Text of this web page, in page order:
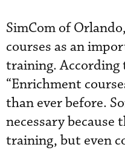
SimCom of
courses as an
training. According
“Enrichment
than ever before.
necessary because
training, but even